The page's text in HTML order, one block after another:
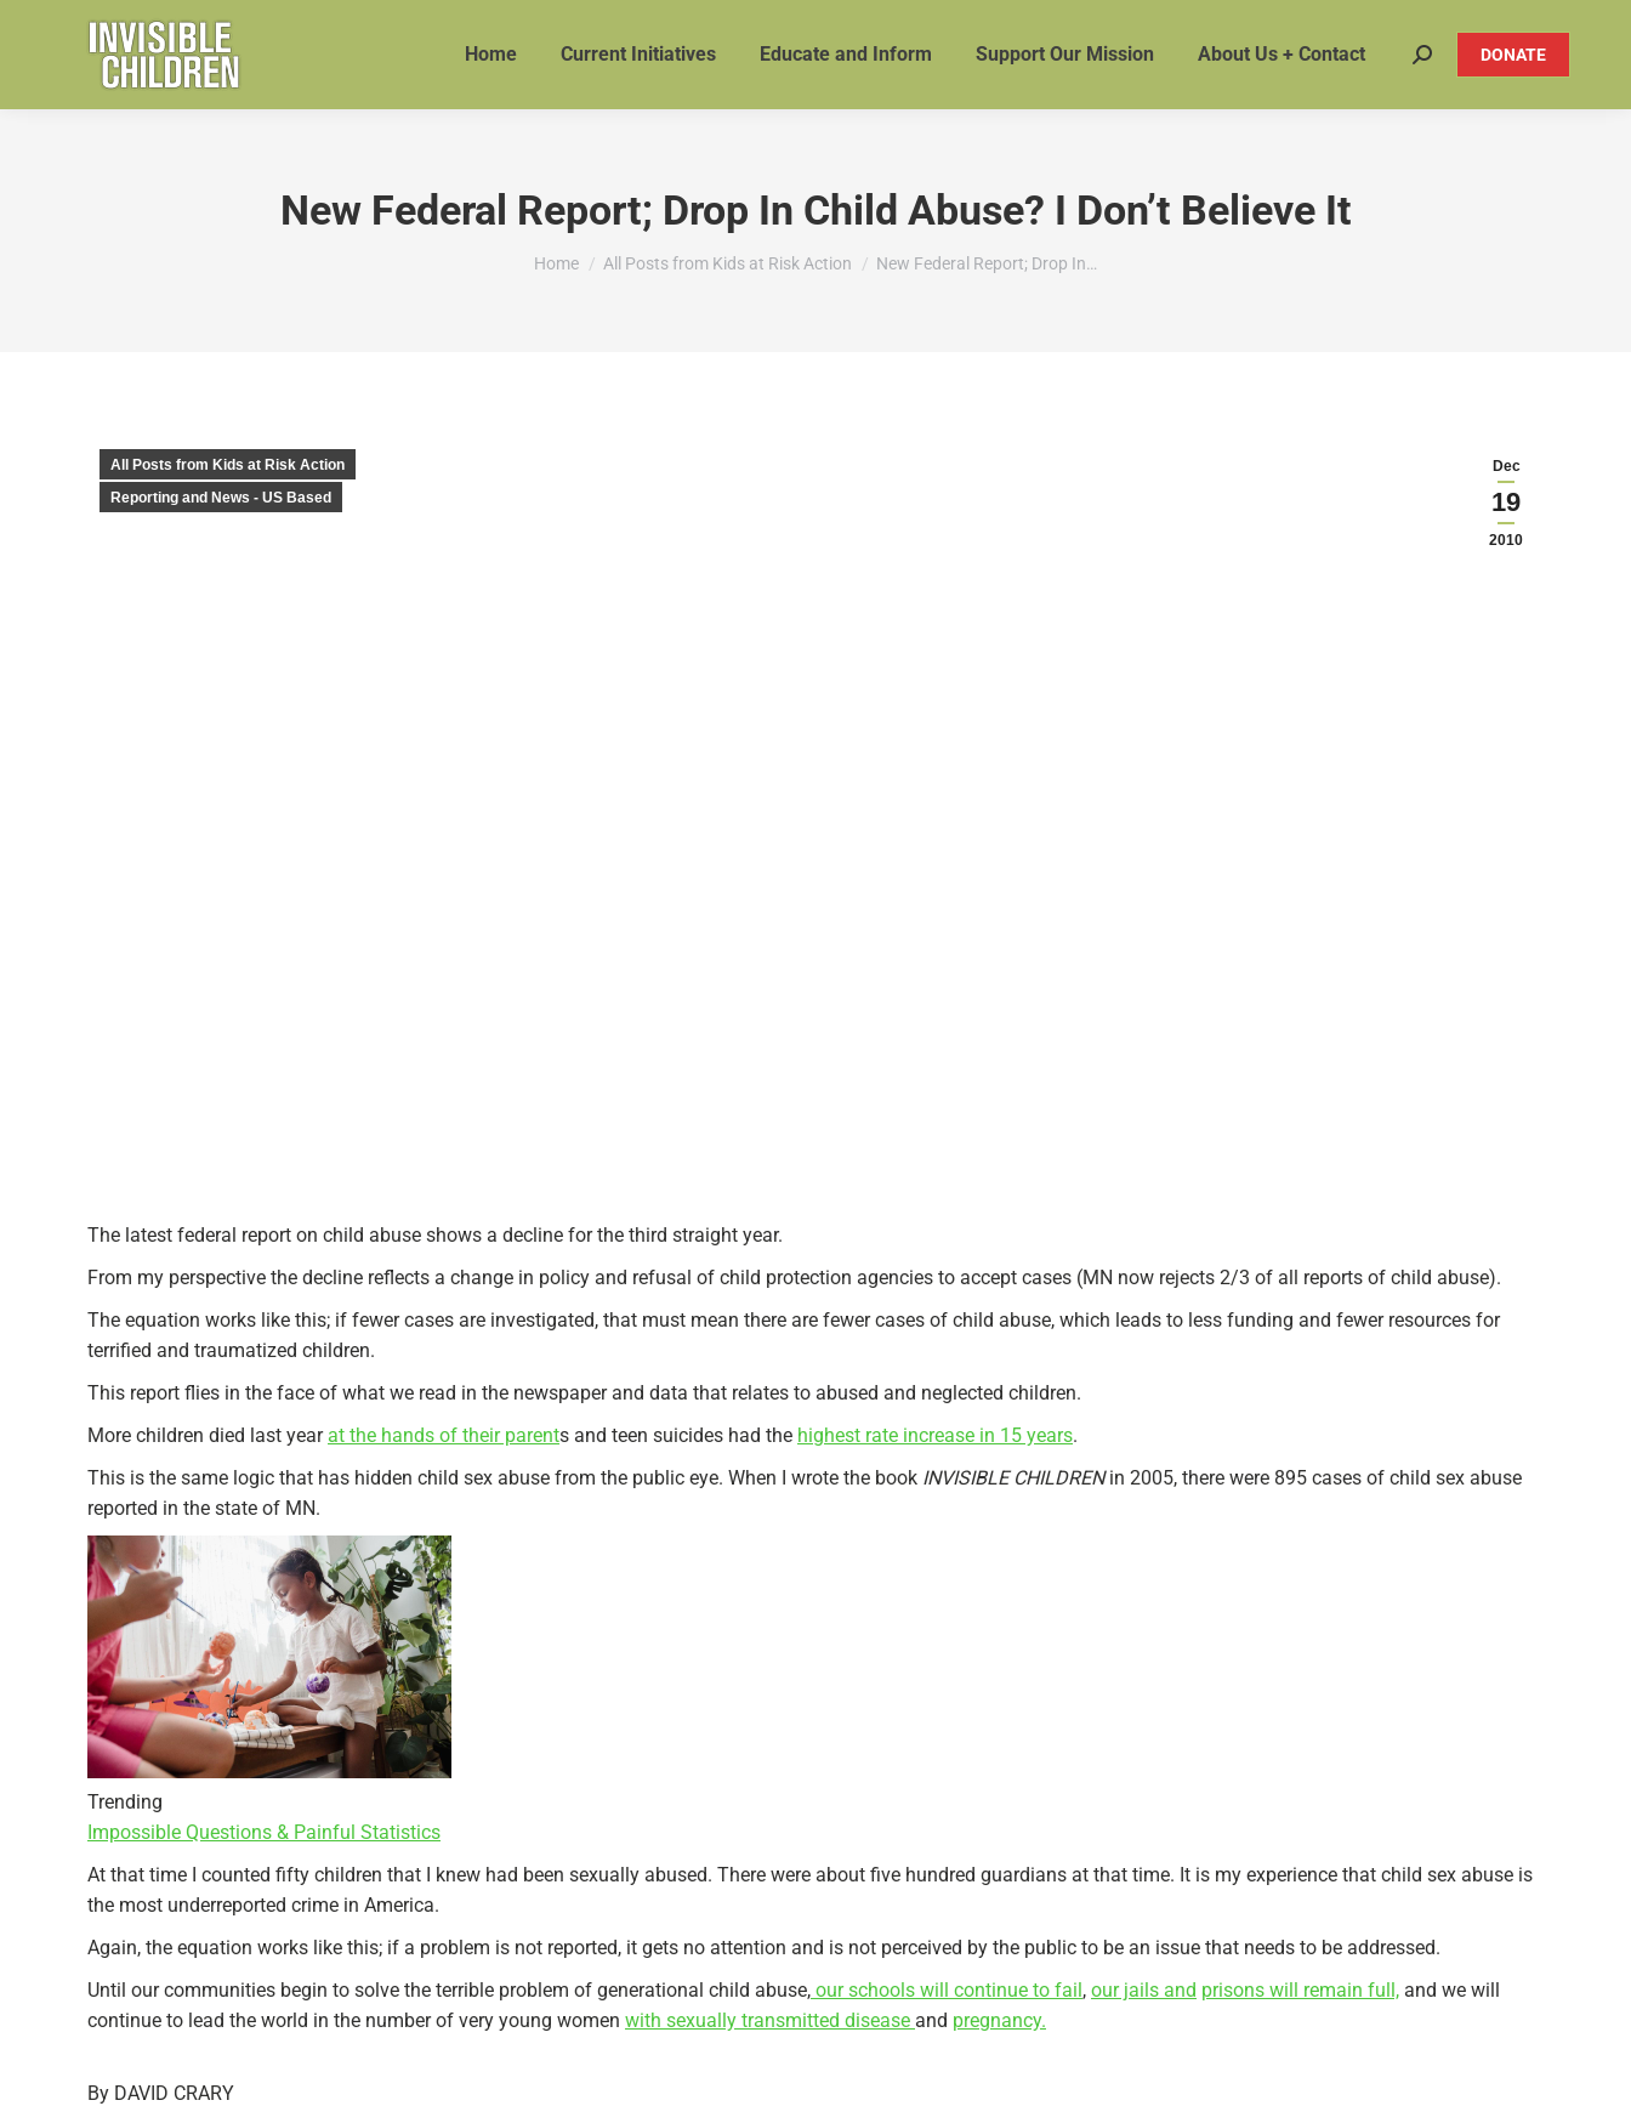
Home Current Initiatives Educate and Inform Support Our Mission About Us + Contact Search: DONATE
New Federal Report; Drop In Child Abuse? I Don’t Believe It
You are here:
Home All Posts from Kids at Risk Action New Federal Report; Drop In…
Dec
19
2010
All Posts from Kids at Risk Action
Reporting and News - US Based
The latest federal report on child abuse shows a decline for the third straight year.
From my perspective the decline reflects a change in policy and refusal of child protection agencies to accept cases (MN now rejects 2/3 of all reports of child abuse).
The equation works like this; if fewer cases are investigated, that must mean there are fewer cases of child abuse, which leads to less funding and fewer resources for
terrified and traumatized children.
This report flies in the face of what we read in the newspaper and data that relates to abused and neglected children.
More children died last year at the hands of their parents and teen suicides had the highest rate increase in 15 years.
This is the same logic that has hidden child sex abuse from the public eye. When I wrote the book INVISIBLE CHILDRENin 2005, there were 895 cases of child sex abuse
reported in the state of MN.
Trending
Impossible Questions & Painful Statistics
At that time I counted fifty children that I knew had been sexually abused. There were about five hundred guardians at that time. It is my experience that child sex abuse is
the most underreported crime in America.
Again, the equation works like this; if a problem is not reported, it gets no attention and is not perceived by the public to be an issue that needs to be addressed.
Until our communities begin to solve the terrible problem of generational child abuse, our schools will continue to fail, our jails and prisons will remain full, and we will
continue to lead the world in the number of very young women with sexually transmitted disease and pregnancy.
By DAVID CRARY